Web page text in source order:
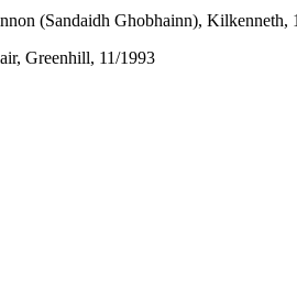
(Sandaidh Ghobhainn), Kilkenneth,
Greenhill, 11/1993